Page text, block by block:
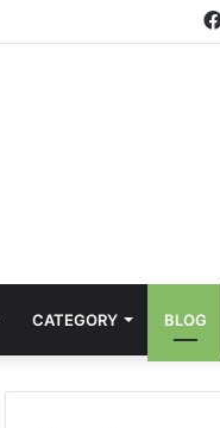
CATEGORY BLOG